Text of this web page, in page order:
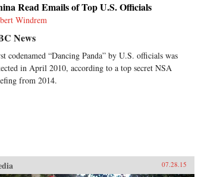
Read Emails of Top U.S. Officials
Windrem
News
codenamed “Dancing Panda” by U.S. officials was
in April 2010, according to a top secret NSA
from 2014.
07.28.15